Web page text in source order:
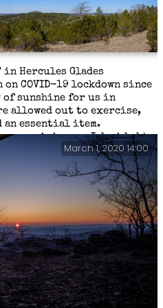
the past, some stupid
time.
in Hercules Glades
on COVID-19 lockdown since
of sunshine for us in
allowed out to exercise,
essential item.
exercising, so I decided to
some time out in the wild.
March 1, 2020 14:00